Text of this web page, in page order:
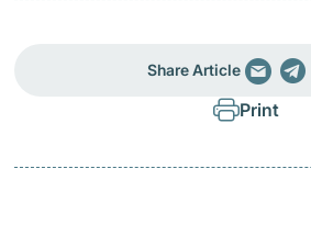
Share Article
Print